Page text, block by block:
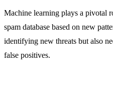
Machine learning plays a pivotal
spam database based on new
identifying new threats but also
false positives.